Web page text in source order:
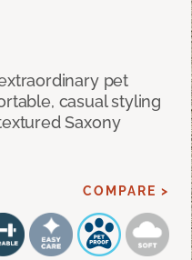
pet
casual styling
Saxony
COMPARE >